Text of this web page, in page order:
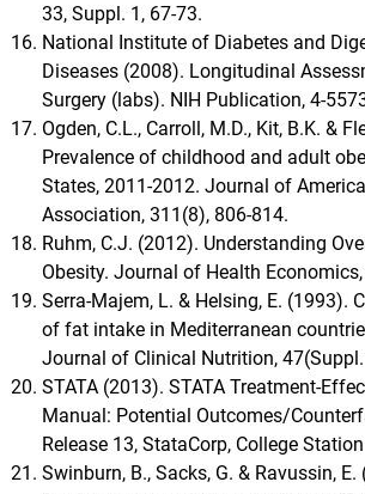
33, Suppl. 1, 67-73.
National Institute of Diabetes and
Diseases (2008). Longitudinal
Surgery (labs). NIH Publication, 4-
Ogden, C.L., Carroll, M.D., Kit, B.K. &
Prevalence of childhood and adult
States, 2011-2012. Journal of
Association, 311(8), 806-814.
Ruhm, C.J. (2012). Understanding
Obesity. Journal of Health
Serra-Majem, L. & Helsing, E. (1993).
of fat intake in Mediterranean
Journal of Clinical Nutrition,
STATA (2013). STATA Treatment-
Manual: Potential Outcomes/
Release 13, StataCorp, College
Swinburn, B., Sacks, G. & Ravussin,